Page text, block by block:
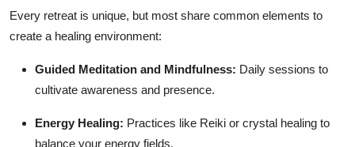
Every retreat is unique, but most share common elements to
create a healing environment:
Guided Meditation and Mindfulness: Daily sessions to
cultivate awareness and presence.
Energy Healing: Practices like Reiki or crystal healing to
balance your energy fields.